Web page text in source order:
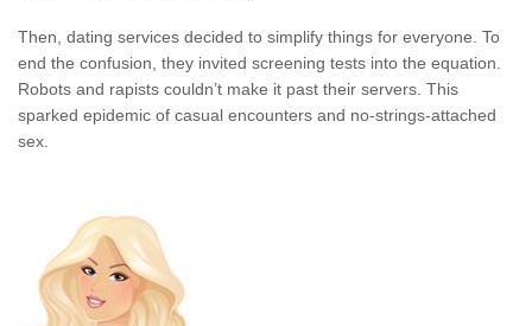
Then, dating services decided to simplify things for everyone. To
end the confusion, they invited screening tests into the equation.
Robots and rapists couldn’t make it past their servers. This
sparked epidemic of casual encounters and no-strings-attached
sex.